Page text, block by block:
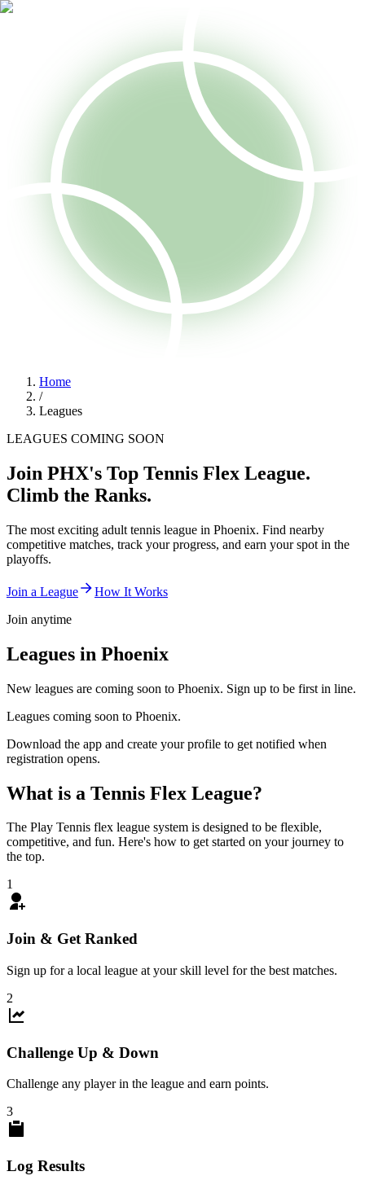
Home
/
Leagues
LEAGUES COMING SOON
Join PHX's Top Tennis Flex League.
Climb the Ranks.
The most exciting adult tennis league in Phoenix. Find nearby
competitive matches, track your progress, and earn your spot in the
playoffs.
Join a League
How It Works
Join anytime
Leagues in Phoenix
New leagues are coming soon to Phoenix. Sign up to be first in line.
Leagues coming soon to Phoenix.
Download the app and create your profile to get notified when
registration opens.
What is a Tennis Flex League?
The Play Tennis flex league system is designed to be flexible,
competitive, and fun. Here's how to get started on your journey to
the top.
1
Join & Get Ranked
Sign up for a local league at your skill level for the best matches.
2
Challenge Up & Down
Challenge any player in the league and earn points.
3
Log Results